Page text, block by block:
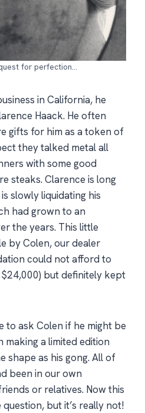
for perfection…
in California, he
Haack. He often
gifts for him as a token of
they talked metal all
with some good
steaks. Clarence is long
slowly liquidating his
had grown to an
the years. This little
by Colen, our dealer
could not afford to
but definitely kept
to ask Colen if he might be
a limited edition
shape as his gong. All of
been in our own
or relatives. Now this
question, but it’s really not!